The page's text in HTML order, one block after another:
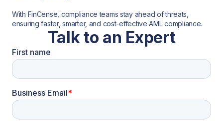
With FinCense, compliance teams stay ahead of threats,
ensuring faster, smarter, and cost-effective AML compliance.
Talk to an Expert